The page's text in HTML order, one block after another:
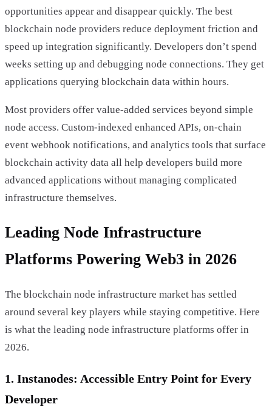
opportunities appear and disappear quickly. The best
blockchain node providers reduce deployment friction and
speed up integration significantly. Developers don’t spend
weeks setting up and debugging node connections. They get
applications querying blockchain data within hours.
Most providers offer value-added services beyond simple
node access. Custom-indexed enhanced APIs, on-chain
event webhook notifications, and analytics tools that surface
blockchain activity data all help developers build more
advanced applications without managing complicated
infrastructure themselves.
Leading Node Infrastructure
Platforms Powering Web3 in 2026
The blockchain node infrastructure market has settled
around several key players while staying competitive. Here
is what the leading node infrastructure platforms offer in
2026.
1. Instanodes: Accessible Entry Point for Every
Developer